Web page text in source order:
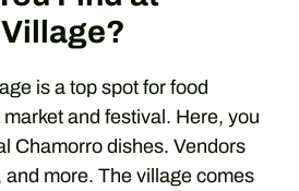
is a top spot for food
market and festival. Here, you
Chamorro dishes. Vendors
more. The village comes